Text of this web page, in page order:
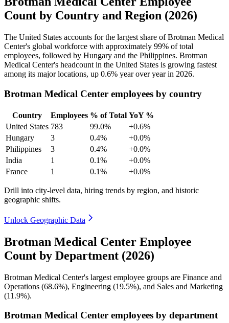
Count by Country and Region (2026)
The United States accounts for the largest share of Brotman Medical
Center's global workforce with approximately 99% of total
employees, followed by Hungary and the Philippines. Brotman
Medical Center's headcount in the United States is growing fastest
among its major locations, up 0.6% year over year in 2026.
Brotman Medical Center employees by country
Country Employees % of Total YoY %
United States 783 99.0%
+0.6%
Hungary
3 0.4%
+0.0%
Philippines
3 0.4%
+0.0%
India
1 0.1%
+0.0%
France
1 0.1% +0.0%
Drill into city-level data, hiring trends by region, and historic
geographic shifts.
Unlock Geographic Data
Brotman Medical Center Employee
Count by Department (2026)
Brotman Medical Center's largest employee groups are Finance and
Operations (68.6%), Engineering (19.5%), and Sales and Marketing
(11.9%).
Brotman Medical Center employees by department